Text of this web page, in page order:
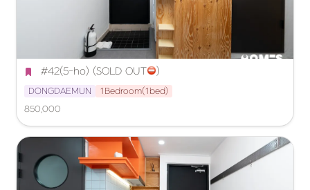
#42(5-ho) (SOLD OUT ️)
DONGDAEMUN
1Bedroom(1bed)
850,000